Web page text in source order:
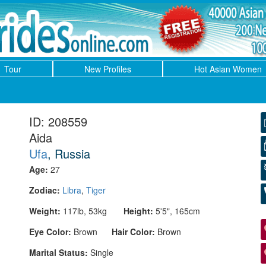
Tour New Profiles Hot Asian Women
ID: 208559
Aida
Ufa, Russia
Age: 27
Zodiac: Libra, Tiger
Weight: 117lb, 53kg Height: 5'5", 165cm
Eye Color: Brown Hair Color: Brown
Marital Status: Single